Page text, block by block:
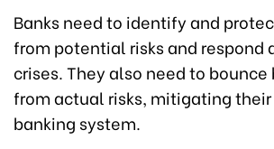
Banks need to identify and
from potential risks and respond
crises. They also need to
from actual risks, mitigating
banking system.